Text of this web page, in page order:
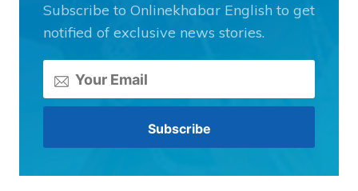
Subscribe to Onlinekhabar English to get
notified of exclusive news stories.